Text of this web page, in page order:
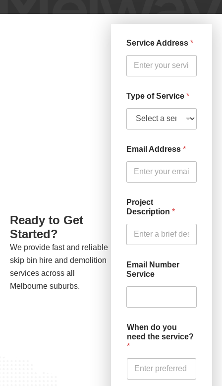
Ready to Get
Started?
We provide fast and reliable
skip bin hire and demolition
services across all
Melbourne suburbs.
Service Address *
Type of Service *
Email Address *
Project
Description *
Email Number
Service
When do you
need the service?
*